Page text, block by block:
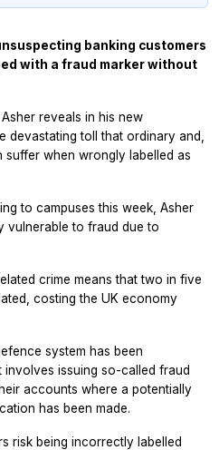
banking customers
with a fraud marker without
reveals in his new
devastating toll that ordinary and,
when wrongly labelled as
to campuses this week, Asher
vulnerable to fraud due to
crime means that two in five
costing the UK economy
system has been
issuing so-called fraud
accounts where a potentially
has been made.
risk being incorrectly labelled